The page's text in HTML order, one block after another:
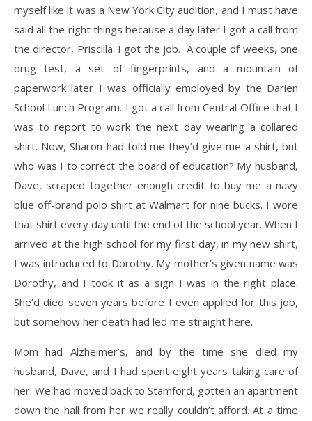
myself like it was a New York City audition, and I must have
said all the right things because a day later I got a call from
the director, Priscilla. I got the job. A couple of weeks, one
drug test, a set of fingerprints, and a mountain of
paperwork later I was officially employed by the Darien
School Lunch Program. I got a call from Central Office that I
was to report to work the next day wearing a collared
shirt. Now, Sharon had told me they’d give me a shirt, but
who was I to correct the board of education? My husband,
Dave, scraped together enough credit to buy me a navy
blue off-brand polo shirt at Walmart for nine bucks. I wore
that shirt every day until the end of the school year. When I
arrived at the high school for my first day, in my new shirt,
I was introduced to Dorothy. My mother’s given name was
Dorothy, and I took it as a sign I was in the right place.
She’d died seven years before I even applied for this job,
but somehow her death had led me straight here.
Mom had Alzheimer’s, and by the time she died my
husband, Dave, and I had spent eight years taking care of
her. We had moved back to Stamford, gotten an apartment
down the hall from her we really couldn’t afford. At a time